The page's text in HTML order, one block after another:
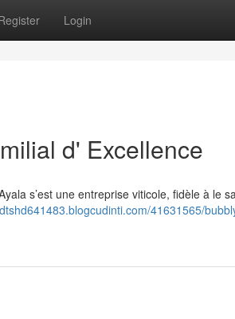
Login
d' Excellence
s’est une entreprise viticole, fidèle à le
41631565/